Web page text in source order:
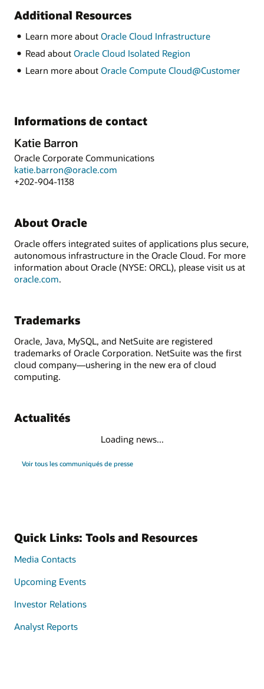
Additional Resources
Learn more about Oracle Cloud Infrastructure
Read about Oracle Cloud Isolated Region
Learn more about Oracle Compute Cloud@Customer
Informations de contact
Katie Barron
Oracle Corporate Communications
katie.barron@oracle.com
+202-904-1138
About Oracle
Oracle offers integrated suites of applications plus secure,
autonomous infrastructure in the Oracle Cloud. For more
information about Oracle (NYSE: ORCL), please visit us at
oracle.com.
Trademarks
Oracle, Java, MySQL, and NetSuite are registered
trademarks of Oracle Corporation. NetSuite was the first
cloud company—ushering in the new era of cloud
computing.
Actualités
Loading news...
Voir tous les communiqués de presse
Quick Links: Tools and Resources
Media Contacts
Upcoming Events
Investor Relations
Analyst Reports